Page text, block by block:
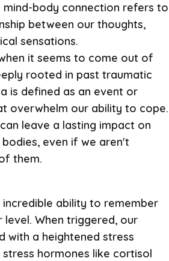
mind-body connection refers to
between our thoughts,
sensations.
it seems to come out of
rooted in past traumatic
is defined as an event or
overwhelm our ability to cope.
leave a lasting impact on
even if we aren't
them.
incredible ability to remember
When triggered, our
with a heightened stress
stress hormones like cortisol